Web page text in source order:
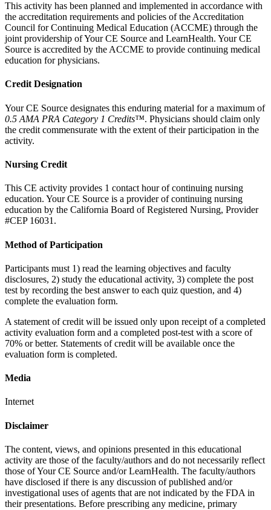
This activity has been planned and implemented in accordance with
the accreditation requirements and policies of the Accreditation
Council for Continuing Medical Education (ACCME) through the
joint providership of Your CE Source and LearnHealth. Your CE
Source is accredited by the ACCME to provide continuing medical
education for physicians.
Credit Designation
Your CE Source designates this enduring material for a maximum of
0.5 AMA PRA Category 1 Credits™. Physicians should claim only
the credit commensurate with the extent of their participation in the
activity.
Nursing Credit
This CE activity provides 1 contact hour of continuing nursing
education. Your CE Source is a provider of continuing nursing
education by the California Board of Registered Nursing, Provider
#CEP 16031.
Method of Participation
Participants must 1) read the learning objectives and faculty
disclosures, 2) study the educational activity, 3) complete the post
test by recording the best answer to each quiz question, and 4)
complete the evaluation form.
A statement of credit will be issued only upon receipt of a completed
activity evaluation form and a completed post-test with a score of
70% or better. Statements of credit will be available once the
evaluation form is completed.
Media
Internet
Disclaimer
The content, views, and opinions presented in this educational
activity are those of the faculty/authors and do not necessarily reflect
those of Your CE Source and/or LearnHealth. The faculty/authors
have disclosed if there is any discussion of published and/or
investigational uses of agents that are not indicated by the FDA in
their presentations. Before prescribing any medicine, primary